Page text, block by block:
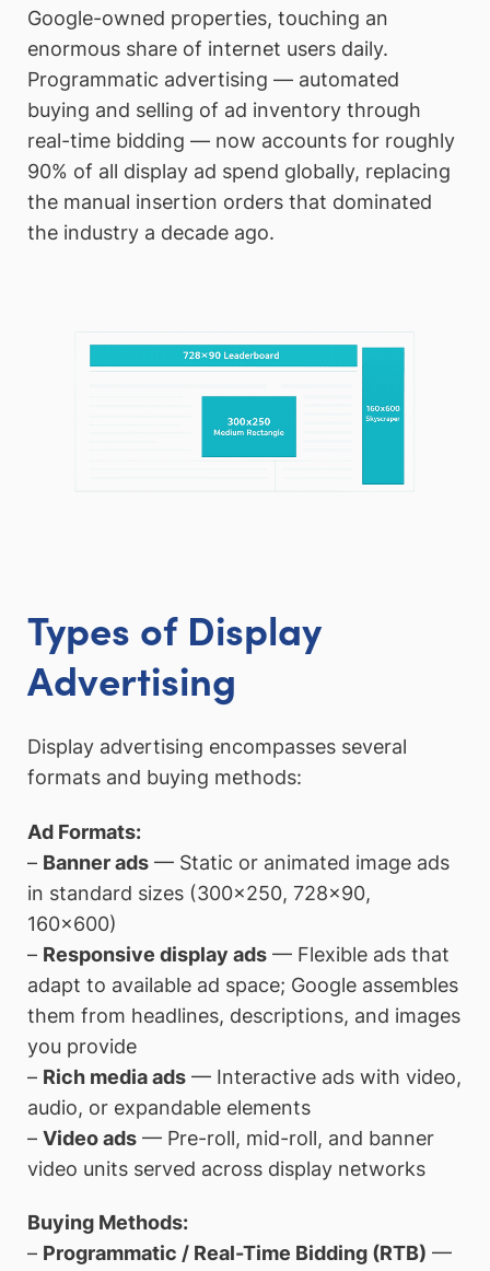
Google-owned properties, touching an
enormous share of internet users daily.
Programmatic advertising — automated
buying and selling of ad inventory through
real-time bidding — now accounts for roughly
90% of all display ad spend globally, replacing
the manual insertion orders that dominated
the industry a decade ago.
Types of Display
Advertising
Display advertising encompasses several
formats and buying methods:
Ad Formats:
– Banner ads — Static or animated image ads
in standard sizes (300×250, 728×90,
160×600)
– Responsive display ads — Flexible ads that
adapt to available ad space; Google assembles
them from headlines, descriptions, and images
you provide
– Rich media ads — Interactive ads with video,
audio, or expandable elements
– Video ads — Pre-roll, mid-roll, and banner
video units served across display networks
Buying Methods:
– Programmatic / Real-Time Bidding (RTB) —